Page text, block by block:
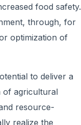
food safety.
through, for
optimization of
to deliver a
of agricultural
resource-
realize the